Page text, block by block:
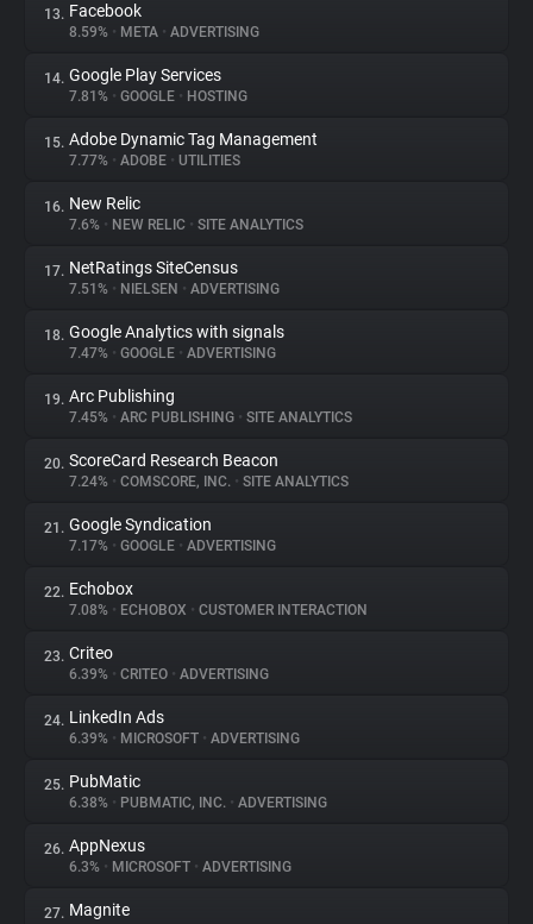
13. Facebook
8.59% • META • ADVERTISING
14. Google Play Services
7.81% • GOOGLE • HOSTING
15. Adobe Dynamic Tag Management
7.77% • ADOBE • UTILITIES
16. New Relic
7.6% • NEW RELIC • SITE ANALYTICS
17. NetRatings SiteCensus
7.51% • NIELSEN • ADVERTISING
18. Google Analytics with signals
7.47% • GOOGLE • ADVERTISING
19. Arc Publishing
7.45% • ARC PUBLISHING • SITE ANALYTICS
20. ScoreCard Research Beacon
7.24% • COMSCORE, INC. • SITE ANALYTICS
21. Google Syndication
7.17% • GOOGLE • ADVERTISING
22. Echobox
7.08% • ECHOBOX • CUSTOMER INTERACTION
23. Criteo
6.39% • CRITEO • ADVERTISING
24. LinkedIn Ads
6.39% • MICROSOFT • ADVERTISING
25. PubMatic
6.38% • PUBMATIC, INC. • ADVERTISING
26. AppNexus
6.3% • MICROSOFT • ADVERTISING
27. Magnite